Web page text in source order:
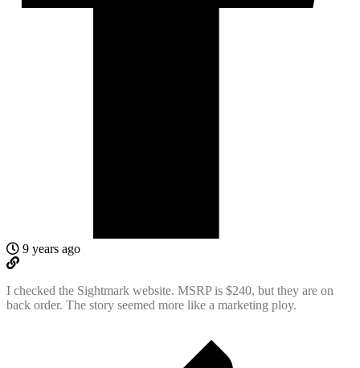
9 years ago
I checked the Sightmark website. MSRP is $240, but they are on
back order. The story seemed more like a marketing ploy.